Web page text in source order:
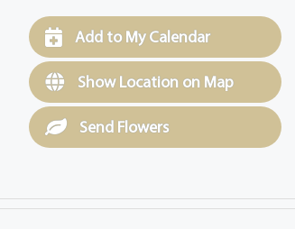
Add to My Calendar
Show Location on Map
Send Flowers